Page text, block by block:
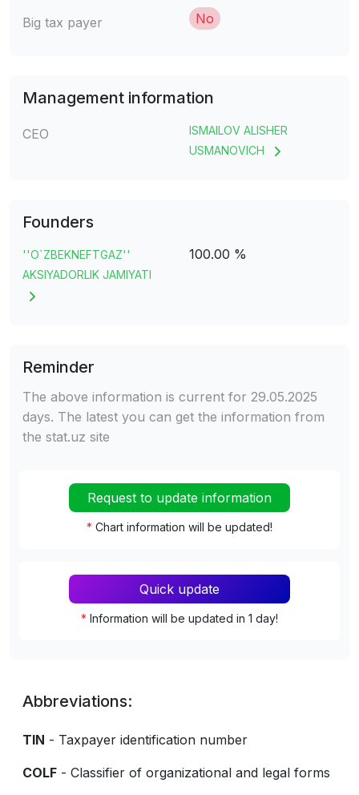
Big tax payer No
Management information
CEO
ISMAILOV ALISHER
USMANOVICH
Founders
''O`ZBEKNEFTGAZ''
AKSIYADORLIK JAMIYATI
100.00 %
Reminder
The above information is current for 29.05.2025
days. The latest you can get the information from
the stat.uz site
Request to update information
* Chart information will be updated!
Quick update
* Information will be updated in 1 day!
Abbreviations:
TIN - Taxpayer identification number
COLF - Classifier of organizational and legal forms